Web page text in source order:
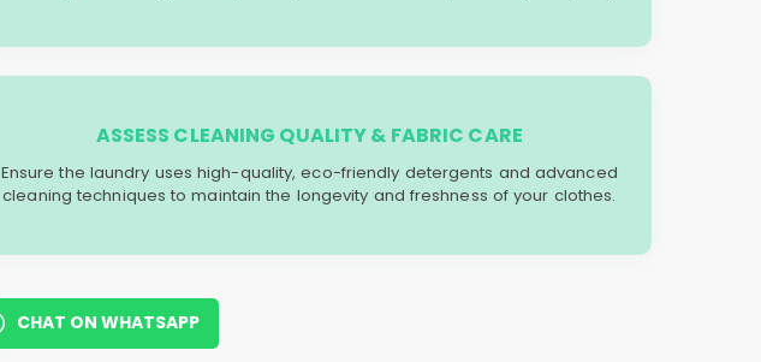
ASSESS CLEANING QUALITY & FABRIC CARE
Ensure the laundry uses high-quality, eco-friendly detergents and advanced
cleaning techniques to maintain the longevity and freshness of your clothes.
CHAT ON WHATSAPP